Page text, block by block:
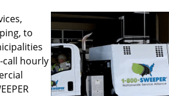
to
hourly